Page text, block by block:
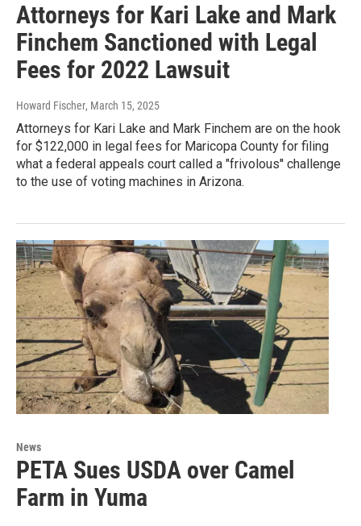
Attorneys for Kari Lake and Mark
Finchem Sanctioned with Legal
Fees for 2022 Lawsuit
Howard Fischer, March 15, 2025
Attorneys for Kari Lake and Mark Finchem are on the hook
for $122,000 in legal fees for Maricopa County for filing
what a federal appeals court called a "frivolous'' challenge
to the use of voting machines in Arizona.
News
PETA Sues USDA over Camel
Farm in Yuma